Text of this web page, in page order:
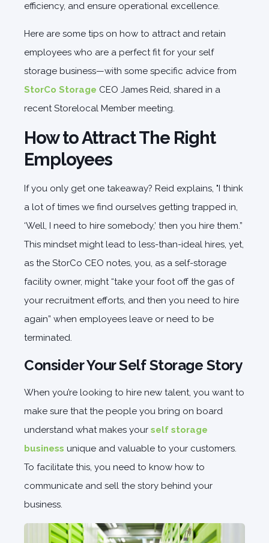
efficiency, and ensure operational excellence.
Here are some tips on how to attract and retain
employees who are a perfect fit for your self
storage business—with some specific advice from
StorCo Storage CEO James Reid, shared in a
recent Storelocal Member meeting.
How to Attract The Right
Employees
If you only get one takeaway? Reid explains, "I think
a lot of times we find ourselves getting trapped in,
‘Well, I need to hire somebody,’ then you hire them.”
This mindset might lead to less-than-ideal hires, yet,
as the StorCo CEO notes, you, as a self-storage
facility owner, might “take your foot off the gas of
your recruitment efforts, and then you need to hire
again” when employees leave or need to be
terminated.
Consider Your Self Storage Story
When you’re looking to hire new talent, you want to
make sure that the people you bring on board
understand what makes your self storage
business unique and valuable to your customers.
To facilitate this, you need to know how to
communicate and sell the story behind your
business.